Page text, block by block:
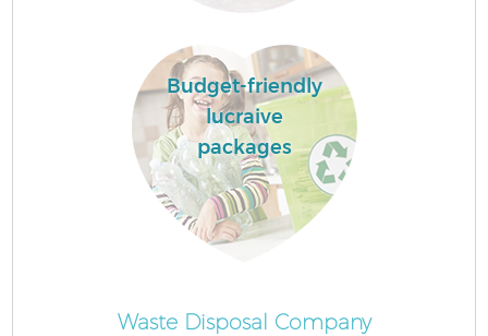
Budget-friendly
lucraive
packages
Waste Disposal Company